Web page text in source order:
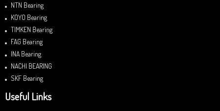
NTN Bearing
KOYO Bearing
TIMKEN Bearing
FAG Bearing
INA Bearing
NACHI BEARING
SKF Bearing
Useful Links